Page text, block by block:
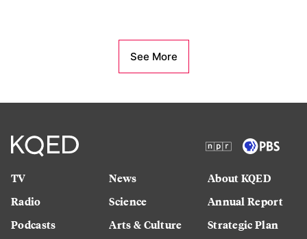
See More
TV
Radio
Podcasts
News
Science
Arts & Culture
About KQED
Annual Report
Strategic Plan